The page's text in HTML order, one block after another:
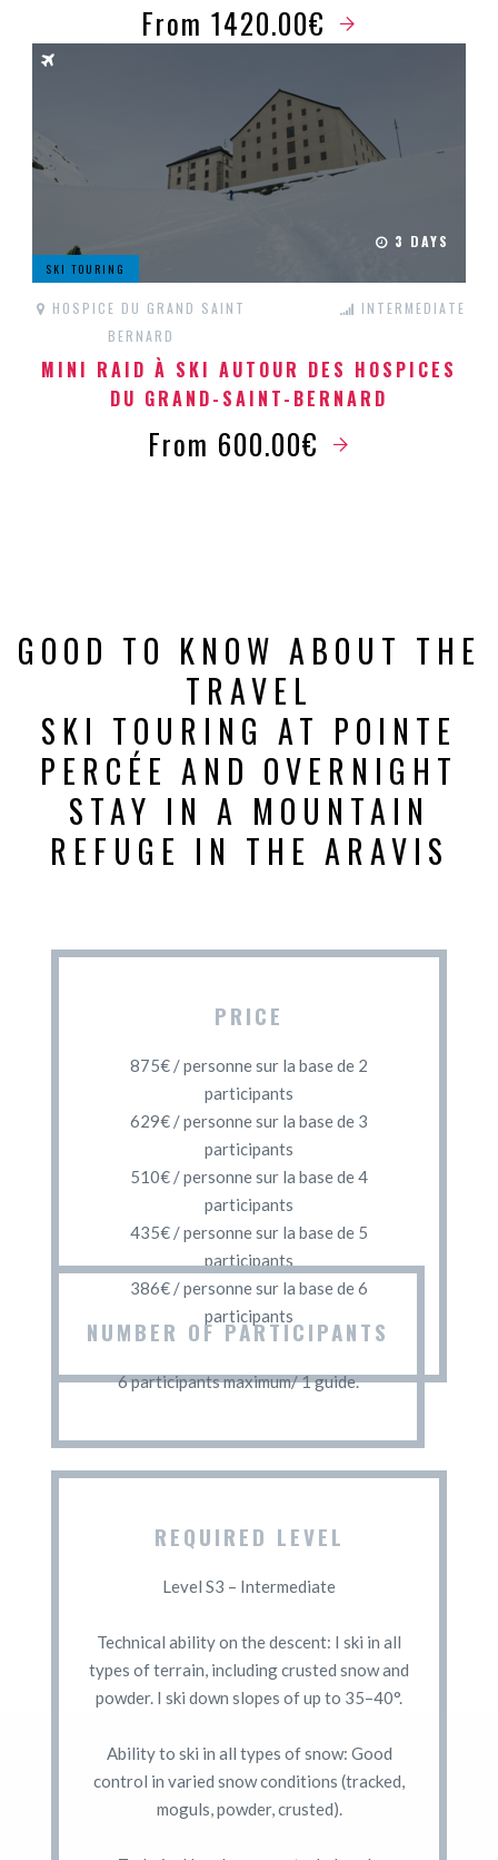
From 1420.00€
3 DAYS
SKI TOURING
HOSPICE DU GRAND SAINT
BERNARD
INTERMEDIATE
MINI RAID À SKI AUTOUR DES HOSPICES
DU GRAND-SAINT-BERNARD
From 600.00€
GOOD TO KNOW ABOUT THE
TRAVEL
SKI TOURING AT POINTE
PERCÉE AND OVERNIGHT
STAY IN A MOUNTAIN
REFUGE IN THE ARAVIS
PRICE
875€ / personne sur la base de 2
participants
629€ / personne sur la base de 3
participants
510€ / personne sur la base de 4
participants
435€ / personne sur la base de 5
participants
386€ / personne sur la base de 6
participants
NUMBER OF PARTICIPANTS
6 participants maximum/ 1 guide.
REQUIRED LEVEL
Level S3 – Intermediate
Technical ability on the descent: I ski in all
types of terrain, including crusted snow and
powder. I ski down slopes of up to 35–40°.
Ability to ski in all types of snow: Good
control in varied snow conditions (tracked,
moguls, powder, crusted).